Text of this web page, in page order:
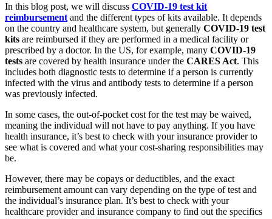
In this blog post, we will discuss COVID-19 test kit
reimbursement and the different types of kits available. It depends
on the country and healthcare system, but generally COVID-19 test
kits are reimbursed if they are performed in a medical facility or
prescribed by a doctor. In the US, for example, many COVID-19
tests are covered by health insurance under the CARES Act. This
includes both diagnostic tests to determine if a person is currently
infected with the virus and antibody tests to determine if a person
was previously infected.
In some cases, the out-of-pocket cost for the test may be waived,
meaning the individual will not have to pay anything. If you have
health insurance, it’s best to check with your insurance provider to
see what is covered and what your cost-sharing responsibilities may
be.
However, there may be copays or deductibles, and the exact
reimbursement amount can vary depending on the type of test and
the individual’s insurance plan. It’s best to check with your
healthcare provider and insurance company to find out the specifics